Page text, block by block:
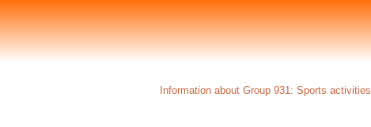
Information about Group 931: Sports activities